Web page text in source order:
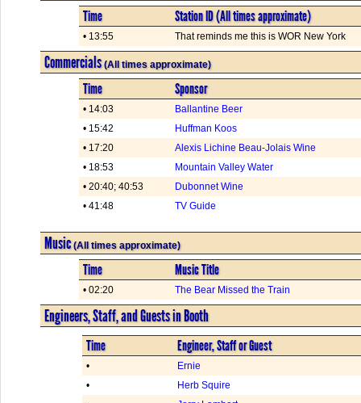
Time Station ID (All times approximate)
• 13:55 That reminds me this is WOR New York
Commercials(All times approximate)
Time Sponsor
• 14:03
Ballantine Beer
• 15:42
Huffman Koos
• 17:20
Alexis Lichine Beau-Jolais Wine
• 18:53
Mountain Valley Water
• 20:40; 40:53
Dubonnet Wine
• 41:48
TV Guide
Music(All times approximate)
Time Music Title
• 02:20 The Bear Missed the Train
Engineers, Staff, and Guests in Booth
Time Engineer, Staff or Guest
•
Ernie
•
Herb Squire